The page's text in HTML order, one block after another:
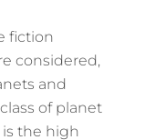
fiction
considered,
and
of planet
the high